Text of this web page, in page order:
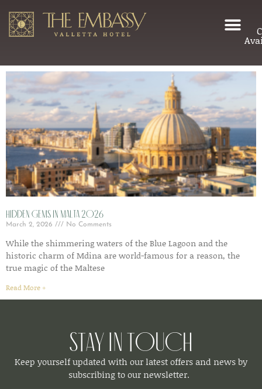
Hidden gems in Malta 2026
March 2, 2026 No Comments
While the shimmering waters of the Blue Lagoon and the
historic charm of Mdina are world-famous for a reason, the
true magic of the Maltese
Read More »
Stay in Touch
Keep yourself updated with our latest offers and news by
subscribing to our newsletter.